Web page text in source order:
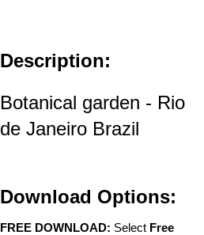
Description:
Botanical garden - Rio
de Janeiro Brazil
Download Options:
FREE DOWNLOAD: Select Free